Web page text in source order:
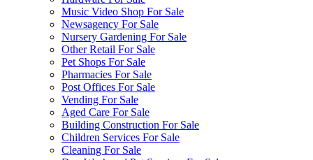
Music Video Shop For Sale
Newsagency For Sale
Nursery Gardening For Sale
Other Retail For Sale
Pet Shops For Sale
Pharmacies For Sale
Post Offices For Sale
Vending For Sale
Aged Care For Sale
Building Construction For Sale
Children Services For Sale
Cleaning For Sale